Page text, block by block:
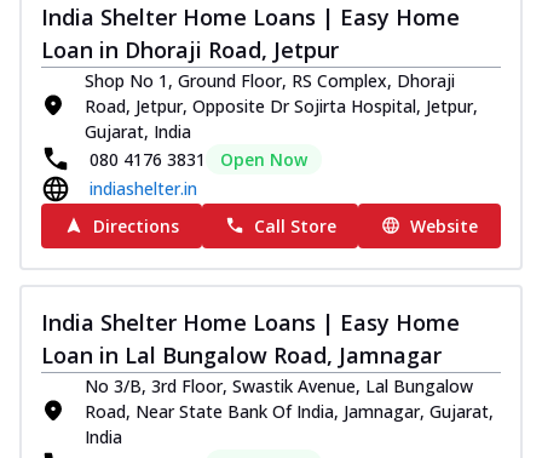
India Shelter Home Loans | Easy Home
Loan in Dhoraji Road, Jetpur
Shop No 1, Ground Floor, RS Complex, Dhoraji
Road, Jetpur, Opposite Dr Sojirta Hospital, Jetpur,
Gujarat, India
080 4176 3831
Open Now
indiashelter.in
Directions
Call Store Website
India Shelter Home Loans | Easy Home
Loan in Lal Bungalow Road, Jamnagar
No 3/B, 3rd Floor, Swastik Avenue, Lal Bungalow
Road, Near State Bank Of India, Jamnagar, Gujarat,
India